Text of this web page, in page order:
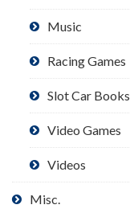
Music
Racing Games
Slot Car Books
Video Games
Videos
Misc.